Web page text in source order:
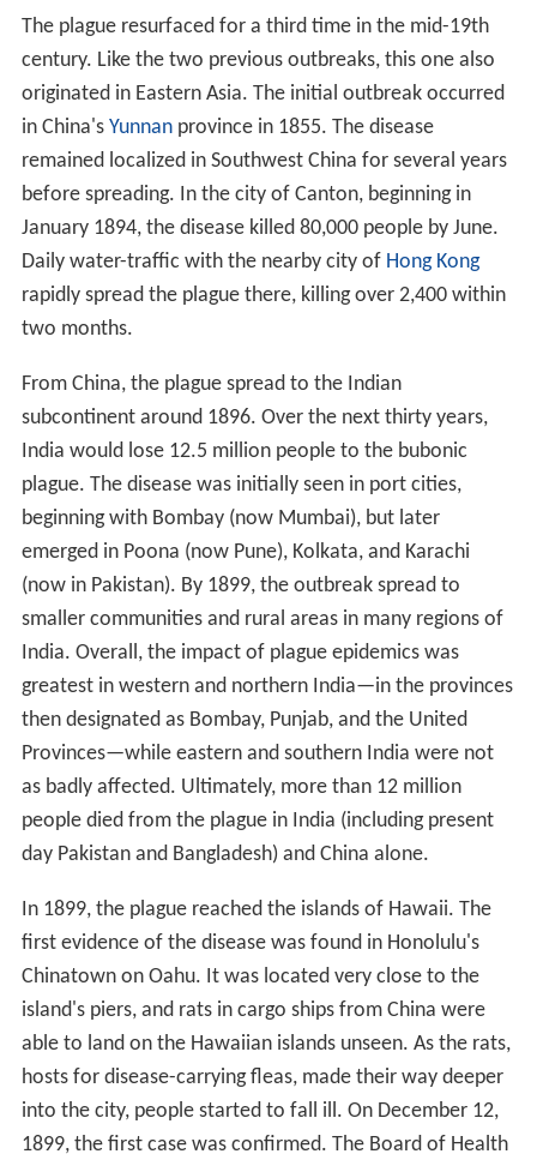
The plague resurfaced for a third time in the mid-19th
century. Like the two previous outbreaks, this one also
originated in Eastern Asia. The initial outbreak occurred
in China's Yunnanprovince in 1855. The disease
remained localized in Southwest China for several years
before spreading. In the city of Canton, beginning in
January 1894, the disease killed 80,000 people by June.
Daily water-traffic with the nearby city of Hong Kong
rapidly spread the plague there, killing over 2,400 within
two months.
From China, the plague spread to the Indian
subcontinent around 1896. Over the next thirty years,
India would lose 12.5 million people to the bubonic
plague. The disease was initially seen in port cities,
beginning with Bombay (now Mumbai), but later
emerged in Poona (now Pune), Kolkata, and Karachi
(now in Pakistan). By 1899, the outbreak spread to
smaller communities and rural areas in many regions of
India. Overall, the impact of plague epidemics was
greatest in western and northern India—in the provinces
then designated as Bombay, Punjab, and the United
Provinces—while eastern and southern India were not
as badly affected. Ultimately, more than 12 million
people died from the plague in India (including present
day Pakistan and Bangladesh) and China alone.
In 1899, the plague reached the islands of Hawaii. The
first evidence of the disease was found in Honolulu's
Chinatown on Oahu. It was located very close to the
island's piers, and rats in cargo ships from China were
able to land on the Hawaiian islands unseen. As the rats,
hosts for disease-carrying fleas, made their way deeper
into the city, people started to fall ill. On December 12,
1899, the first case was confirmed. The Board of Health